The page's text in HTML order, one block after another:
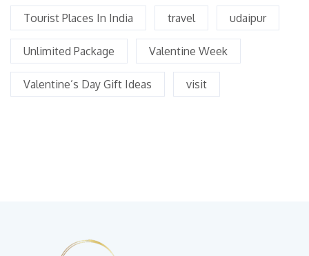
Tourist Places In India travel udaipur
Unlimited Package Valentine Week
Valentine’s Day Gift Ideas visit